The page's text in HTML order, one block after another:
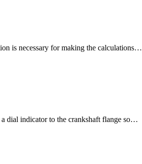
is necessary for making the calculations…
dial indicator to the crankshaft flange so…